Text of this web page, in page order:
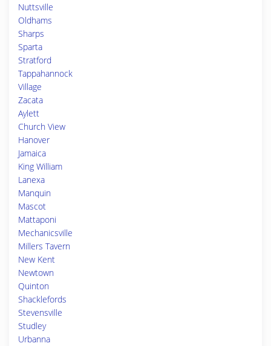
Nuttsville
Oldhams
Sharps
Sparta
Stratford
Tappahannock
Village
Zacata
Aylett
Church View
Hanover
Jamaica
King William
Lanexa
Manquin
Mascot
Mattaponi
Mechanicsville
Millers Tavern
New Kent
Newtown
Quinton
Shacklefords
Stevensville
Studley
Urbanna